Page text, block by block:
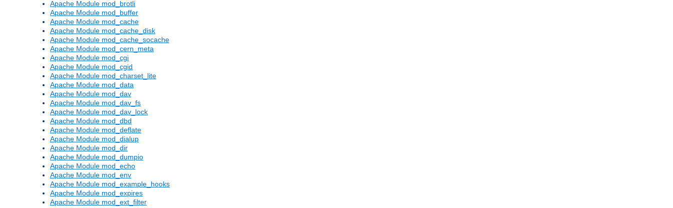
Apache Module mod_brotli
Apache Module mod_buffer
Apache Module mod_cache
Apache Module mod_cache_disk
Apache Module mod_cache_socache
Apache Module mod_cern_meta
Apache Module mod_cgi
Apache Module mod_cgid
Apache Module mod_charset_lite
Apache Module mod_data
Apache Module mod_dav
Apache Module mod_dav_fs
Apache Module mod_dav_lock
Apache Module mod_dbd
Apache Module mod_deflate
Apache Module mod_dialup
Apache Module mod_dir
Apache Module mod_dumpio
Apache Module mod_echo
Apache Module mod_env
Apache Module mod_example_hooks
Apache Module mod_expires
Apache Module mod_ext_filter